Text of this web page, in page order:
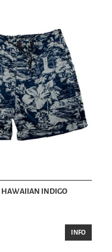
HAWAIIAN INDIGO
INFO